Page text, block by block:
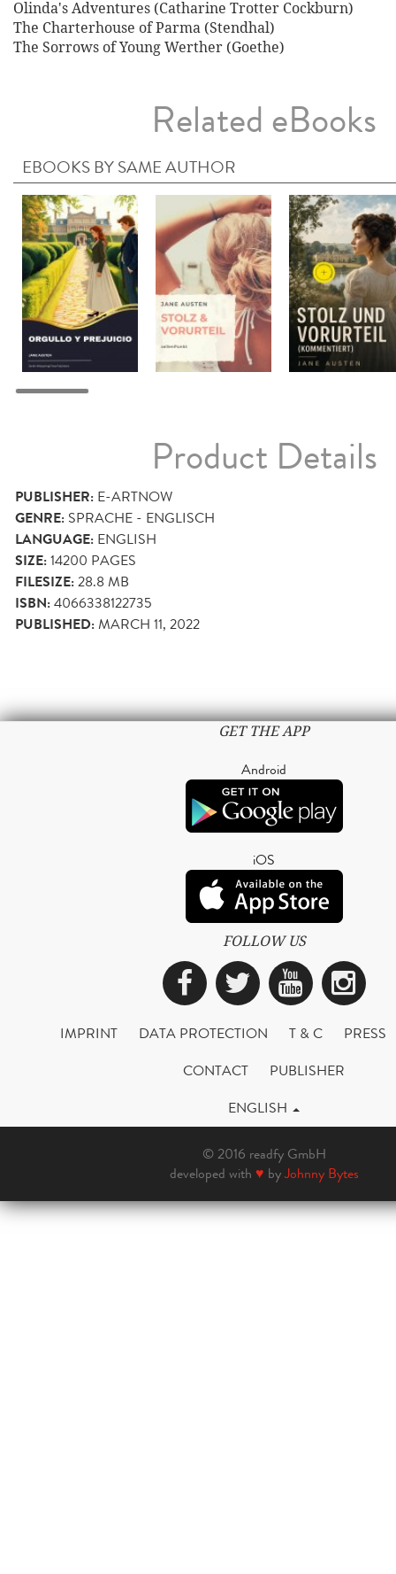
Olinda's Adventures (Catharine Trotter Cockburn)
The Charterhouse of Parma (Stendhal)
The Sorrows of Young Werther (Goethe)
Related eBooks
EBOOKS BY SAME AUTHOR
Product Details
PUBLISHER: E-ARTNOW
GENRE: SPRACHE - ENGLISCH
LANGUAGE: ENGLISH
SIZE:14200 PAGES
FILESIZE:28.8 MB
ISBN:4066338122735
PUBLISHED:MARCH 11, 2022
GET THE APP
Android
iOS
FOLLOW US
Facebook
Twitter
IMPRINT DATA PROTECTION T & C
PRESS
CONTACT
PUBLISHER
ENGLISH
© 2016 readfy GmbH
developed with ♥ byJohnny Bytes